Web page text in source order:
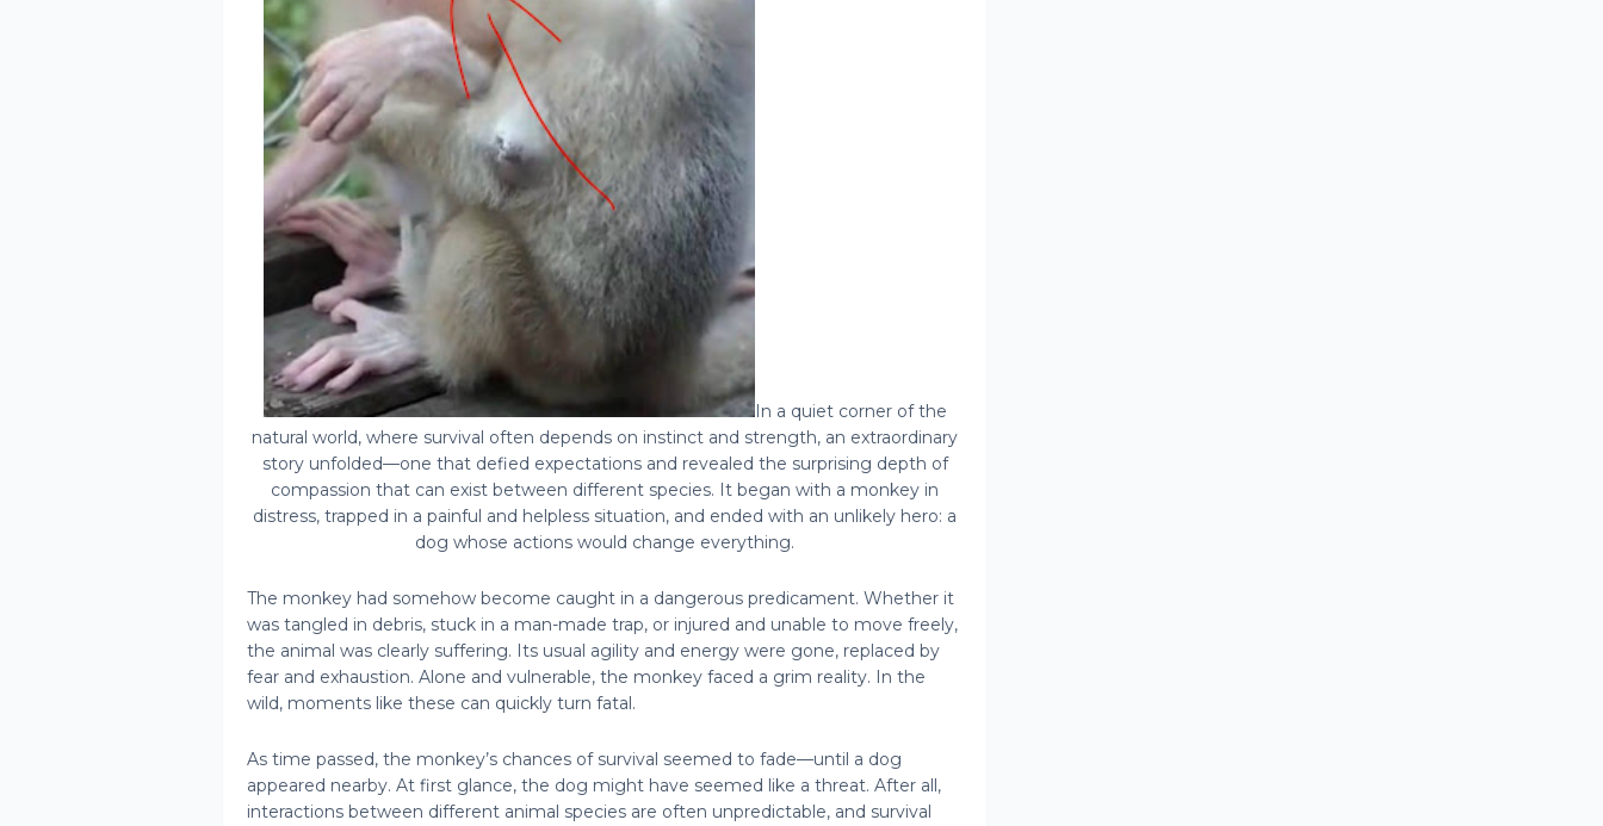
In a quiet corner of the
natural world, where survival often depends on instinct and strength, an extraordinary
story unfolded—one that defied expectations and revealed the surprising depth of
compassion that can exist between different species. It began with a monkey in
distress, trapped in a painful and helpless situation, and ended with an unlikely hero: a
dog whose actions would change everything.
The monkey had somehow become caught in a dangerous predicament. Whether it
was tangled in debris, stuck in a man-made trap, or injured and unable to move freely,
the animal was clearly suffering. Its usual agility and energy were gone, replaced by
fear and exhaustion. Alone and vulnerable, the monkey faced a grim reality. In the
wild, moments like these can quickly turn fatal.
As time passed, the monkey’s chances of survival seemed to fade—until a dog
appeared nearby. At first glance, the dog might have seemed like a threat. After all,
interactions between different animal species are often unpredictable, and survival